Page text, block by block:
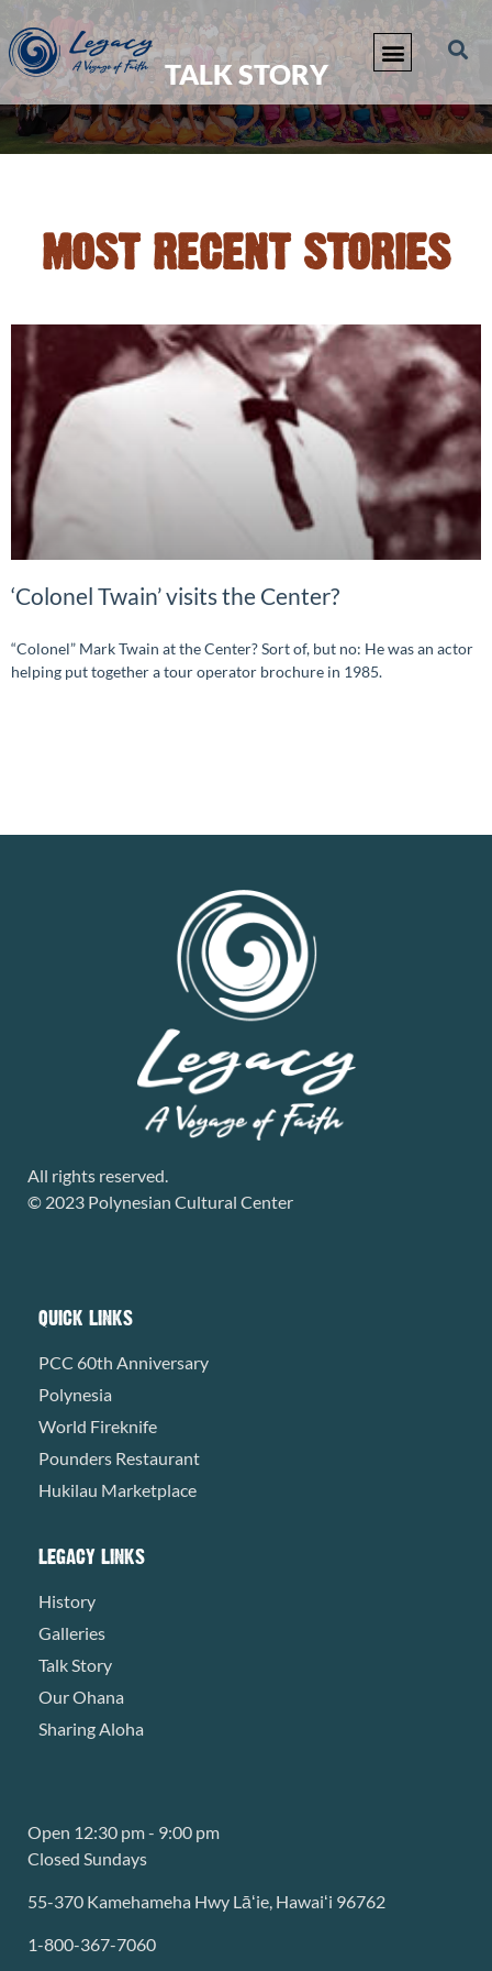
TALK STORY
MOST RECENT STORIES
‘Colonel Twain’ visits the Center?
“Colonel” Mark Twain at the Center? Sort of, but no: He was an actor
helping put together a tour operator brochure in 1985.
All rights reserved.
© 2023 Polynesian Cultural Center
QUICK LINKS
PCC 60th Anniversary
Polynesia
World Fireknife
Pounders Restaurant
Hukilau Marketplace
LEGACY LINKS
History
Galleries
Talk Story
Our Ohana
Sharing Aloha
Open 12:30 pm - 9:00 pm
Closed Sundays
55-370 Kamehameha Hwy Lāʻie, Hawaiʻi 96762
1-800-367-7060